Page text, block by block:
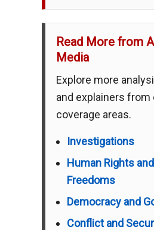
Read More from
Media
Explore more
and explainers from
coverage areas.
Investigations
Human Rights
Freedoms
Democracy and
Conflict and